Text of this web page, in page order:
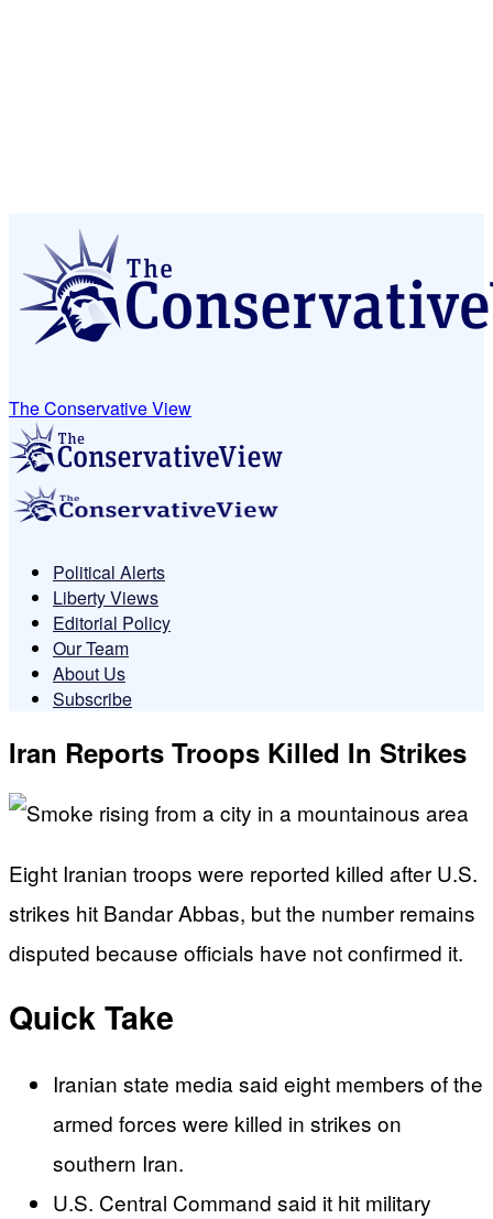
The Conservative View
Political Alerts
Liberty Views
Editorial Policy
Our Team
About Us
Subscribe
Iran Reports Troops Killed In Strikes
Eight Iranian troops were reported killed after U.S.
strikes hit Bandar Abbas, but the number remains
disputed because officials have not confirmed it.
Quick Take
Iranian state media said eight members of the
armed forces were killed in strikes on
southern Iran.
U.S. Central Command said it hit military